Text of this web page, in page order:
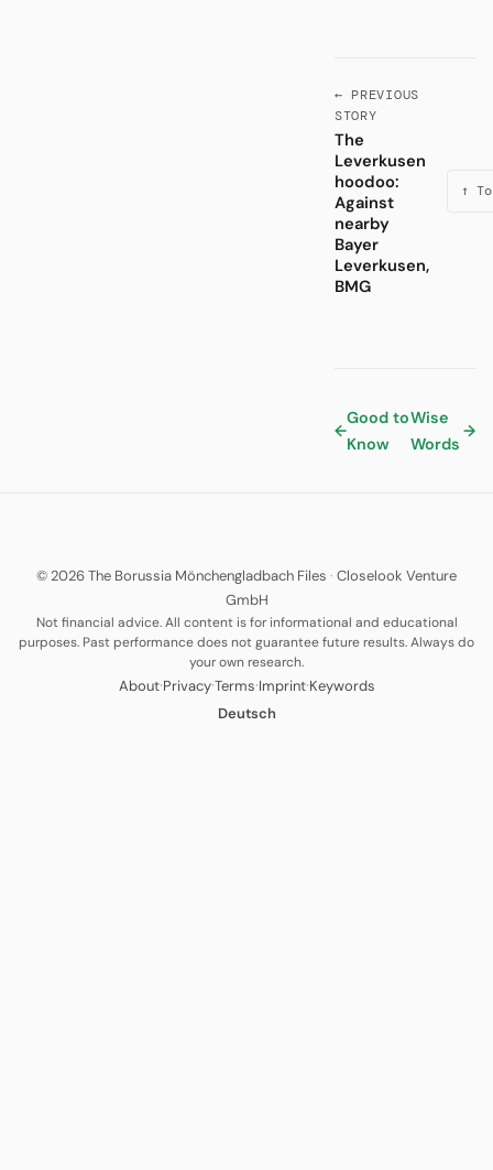
← PREVIOUS
STORY
The
Leverkusen
hoodoo:
Against
nearby
Bayer
Leverkusen,
BMG
↑
←
Good to
Know
Wise
Words
→
© 2026 The Borussia Mönchengladbach Files · Closelook Venture
GmbH
Not financial advice. All content is for informational and educational
purposes. Past performance does not guarantee future results. Always do
your own research.
About·Privacy·Terms·Imprint·Keywords
Deutsch